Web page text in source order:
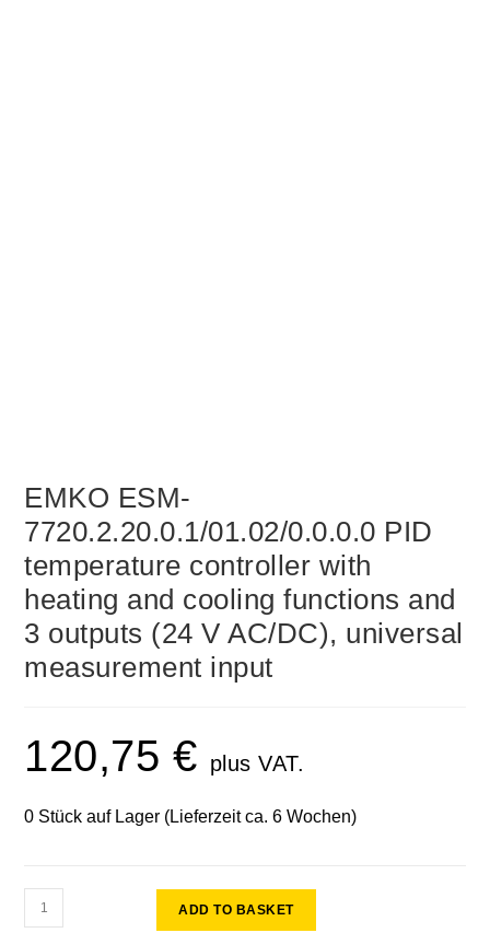
EMKO ESM-
7720.2.20.0.1/01.02/0.0.0.0 PID
temperature controller with
heating and cooling functions and
3 outputs (24 V AC/DC), universal
measurement input
120,75 € plus VAT.
0 Stück auf Lager (Lieferzeit ca. 6 Wochen)
ADD TO BASKET